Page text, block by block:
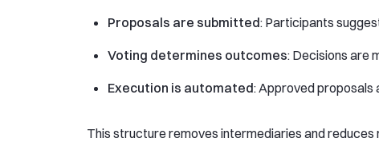
Proposals are submitted: Participants
Voting determines outcomes: Decisions are
Execution is automated: Approved
This structure removes intermediaries and